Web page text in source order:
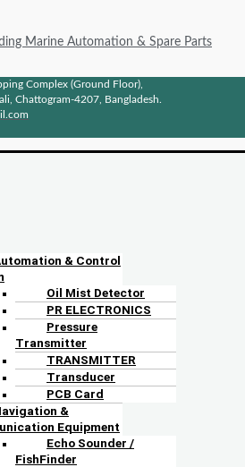
Marine Automation & Spare Parts
Complex (Ground Floor),
Chattogram-4207, Bangladesh.
& Control
Oil Mist Detector
PR ELECTRONICS
Pressure
Transmitter
TRANSMITTER
Transducer
PCB Card
&
Equipment
Echo Sounder /
FishFinder